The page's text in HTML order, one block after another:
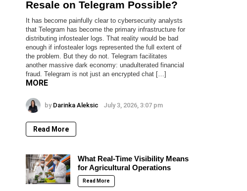
Resale on Telegram Possible?
It has become painfully clear to cybersecurity analysts
that Telegram has become the primary infrastructure for
distributing infostealer logs. That reality would be bad
enough if infostealer logs represented the full extent of
the problem. But they do not. Telegram facilitates
another massive dark economy: unadulterated financial
fraud. Telegram is not just an encrypted chat […]
MORE
by Darinka Aleksic July 3, 2026, 3:07 pm
Read More
What Real-Time Visibility Means
for Agricultural Operations
Read More